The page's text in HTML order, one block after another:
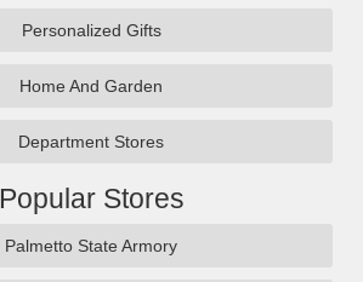
Personalized Gifts
Home And Garden
Department Stores
Popular Stores
Palmetto State Armory